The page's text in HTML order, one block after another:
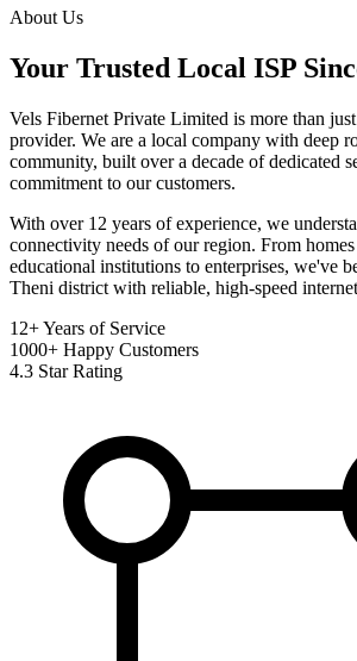
About Us
Your Trusted Local ISP
Vels Fibernet Private Limited is more than
provider. We are a local company with deep
community, built over a decade of dedicated
commitment to our customers.
With over 12 years of experience, we
connectivity needs of our region. From homes
educational institutions to enterprises, we've
Theni district with reliable, high-speed
12+Years of Service
1000+ Happy Customers
4.3 Star Rating